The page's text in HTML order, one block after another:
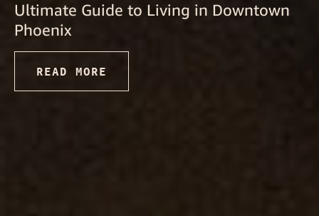
Ultimate Guide to Living in Downtown
Phoenix
READ MORE